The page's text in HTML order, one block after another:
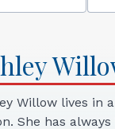
Willow lives in
She has